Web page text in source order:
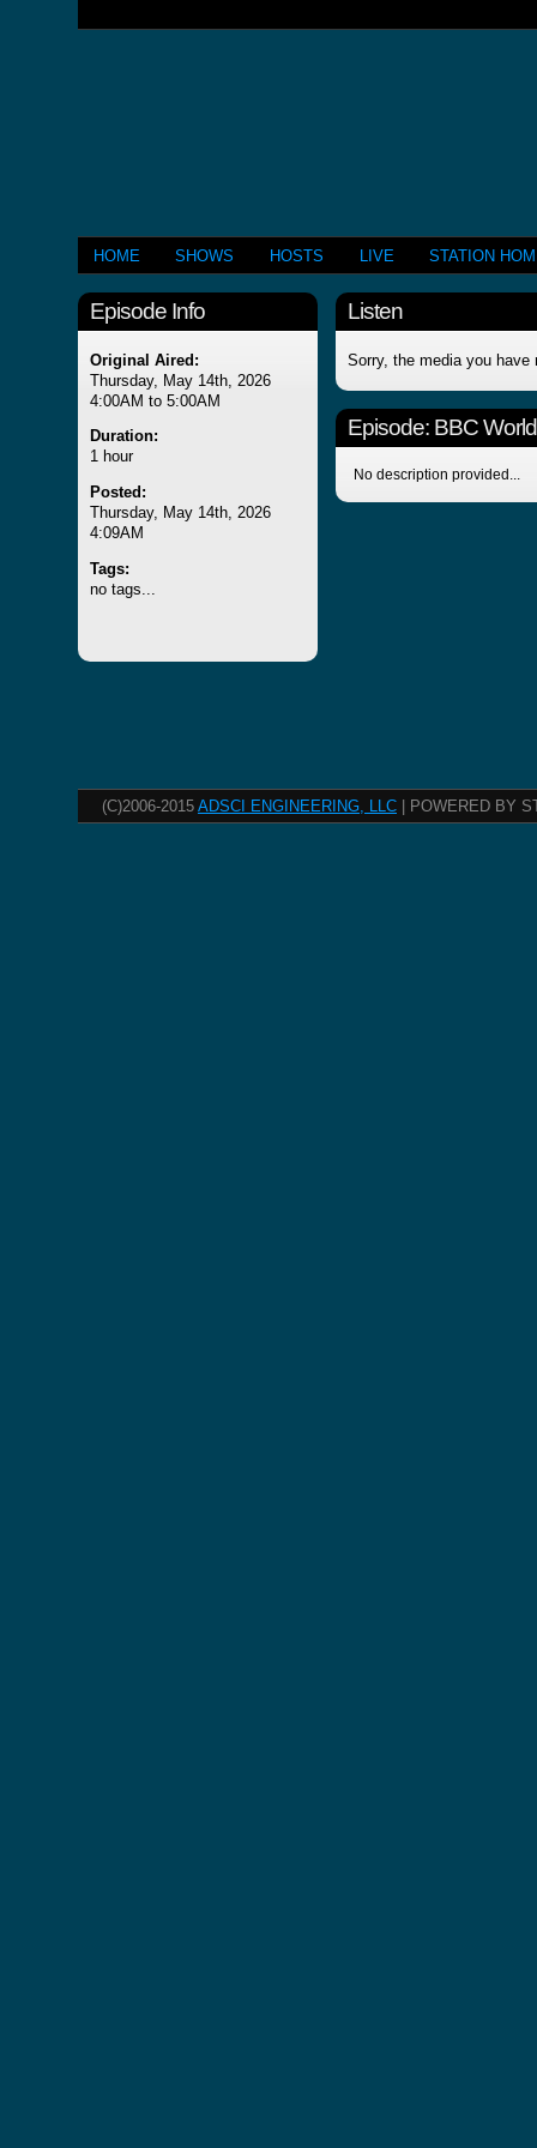
HOME SHOWS HOSTS LIVE STATION
Episode Info
Original Aired:
Thursday, May 14th, 2026
4:00AM to 5:00AM
Duration:
1 hour
Posted:
Thursday, May 14th, 2026
4:09AM
Tags:
no tags...
Listen
Sorry, the media you have
Episode: BBC
No description provided...
(C)2006-2015 ADSCI ENGINEERING, LLC | POWERED BY